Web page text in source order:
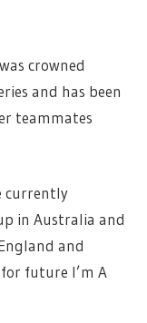
crowned
and has been
teammates
currently
in Australia and
and
future I’m A